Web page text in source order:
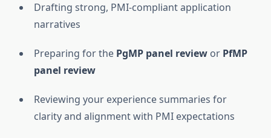
Drafting strong, PMI-compliant application
narratives
Preparing for the PgMP panel review or PfMP
panel review
Reviewing your experience summaries for
clarity and alignment with PMI expectations